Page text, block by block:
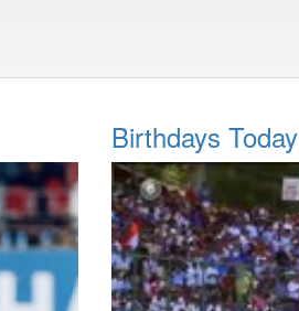
Birthdays Today